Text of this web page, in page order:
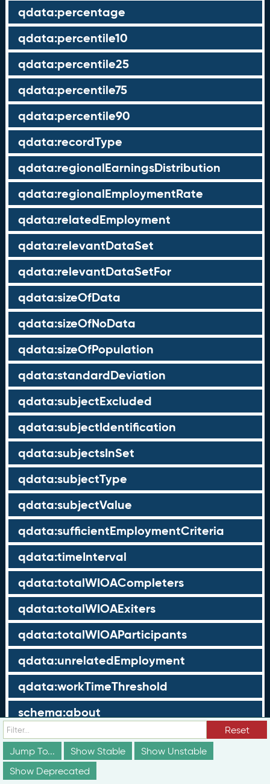
qdata:percentage
qdata:percentile10
qdata:percentile25
qdata:percentile75
qdata:percentile90
qdata:recordType
qdata:regionalEarningsDistribution
qdata:regionalEmploymentRate
qdata:relatedEmployment
qdata:relevantDataSet
qdata:relevantDataSetFor
qdata:sizeOfData
qdata:sizeOfNoData
qdata:sizeOfPopulation
qdata:standardDeviation
qdata:subjectExcluded
qdata:subjectIdentification
qdata:subjectsInSet
qdata:subjectType
qdata:subjectValue
qdata:sufficientEmploymentCriteria
qdata:timeInterval
qdata:totalWIOACompleters
qdata:totalWIOAExiters
qdata:totalWIOAParticipants
qdata:unrelatedEmployment
qdata:workTimeThreshold
schema:about
schema:currency
schema:description
Reset
Jump To...
Show Stable
Show Unstable
Show Deprecated